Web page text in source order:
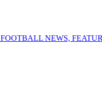
FOOTBALL NEWS,